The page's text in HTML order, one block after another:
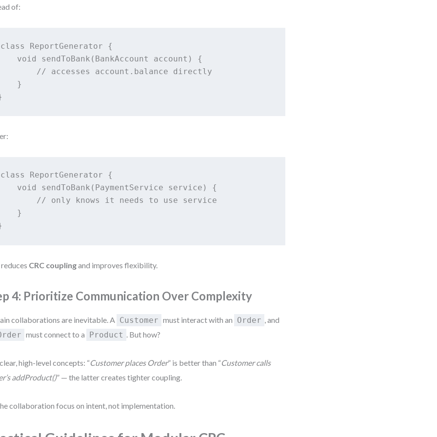
of:
class ReportGenerator {
void sendToBank(BankAccount account) {
// accesses account.balance directly
}
class ReportGenerator {
void sendToBank(PaymentService service) {
// only knows it needs to use service
}
CRC couplingand improves flexibility.
4: Prioritize Communication Over Complexity
collaborations are inevitable. A Customer must interact with an Order
, and
must connect to a Product . But how?
high-level concepts: “Customer places Order” is better than “Customer calls
addProduct()” — the latter creates tighter coupling.
collaboration focus on intent, not implementation.